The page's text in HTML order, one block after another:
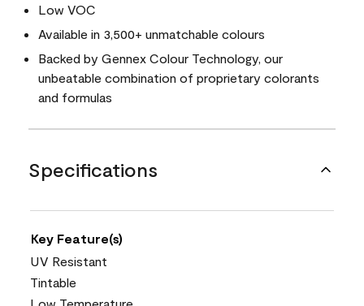
Low VOC
Available in 3,500+ unmatchable colours
Backed by Gennex Colour Technology, our
unbeatable combination of proprietary colorants
and formulas
Specifications
Key Feature(s)
UV Resistant
Tintable
Low Temperature